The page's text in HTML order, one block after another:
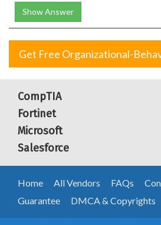
Show Answer
Get Free Organizational-
CompTIA
Fortinet
Microsoft
Salesforce
Home All Vendors FAQs
Guarantee
DMCA & Copyrights